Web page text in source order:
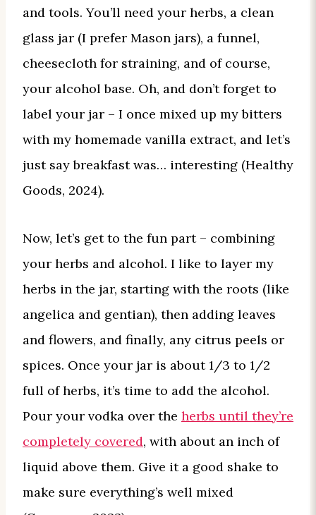
and tools. You’ll need your herbs, a clean
glass jar (I prefer Mason jars), a funnel,
cheesecloth for straining, and of course,
your alcohol base. Oh, and don’t forget to
label your jar – I once mixed up my bitters
with my homemade vanilla extract, and let’s
just say breakfast was… interesting (Healthy
Goods, 2024).
Now, let’s get to the fun part – combining
your herbs and alcohol. I like to layer my
herbs in the jar, starting with the roots (like
angelica and gentian), then adding leaves
and flowers, and finally, any citrus peels or
spices. Once your jar is about 1/3 to 1/2
full of herbs, it’s time to add the alcohol.
Pour your vodka over the herbs until they’re
completely covered, with about an inch of
liquid above them. Give it a good shake to
make sure everything’s well mixed